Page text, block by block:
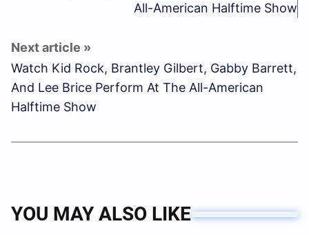
All-American Halftime Show
Watch Kid Rock, Brantley Gilbert, Gabby Barrett,
And Lee Brice Perform At The All-American
Halftime Show
YOU MAY ALSO LIKE